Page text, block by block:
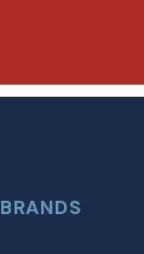
BRANDS